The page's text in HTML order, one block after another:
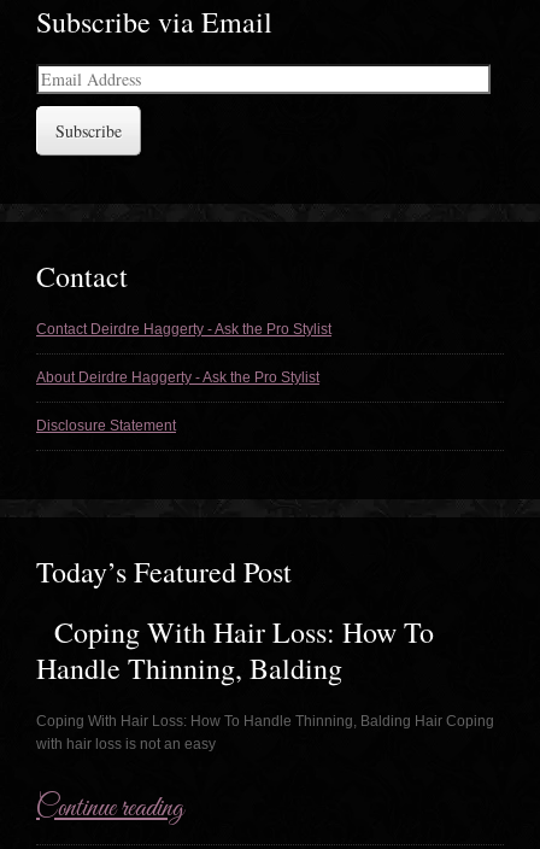
Subscribe via Email
Email
Address
Contact
Contact Deirdre Haggerty - Ask the Pro Stylist
About Deirdre Haggerty - Ask the Pro Stylist
Disclosure Statement
Today’s Featured Post
Coping With Hair Loss: How To
Handle Thinning, Balding
Coping With Hair Loss: How To Handle Thinning, Balding Hair Coping
with hair loss is not an easy
Continue reading